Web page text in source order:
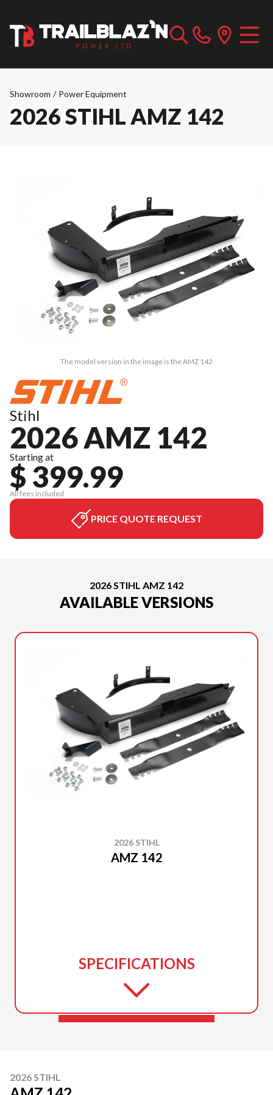
Showroom / Power Equipment
2026 STIHL AMZ 142
The model version in the image is the AMZ 142
Stihl
2026 AMZ 142
Starting at
$ 399.99
All fees included
PRICE QUOTE REQUEST
2026 STIHL AMZ 142
AVAILABLE VERSIONS
2026 STIHL
AMZ 142
SPECIFICATIONS
2026 STIHL